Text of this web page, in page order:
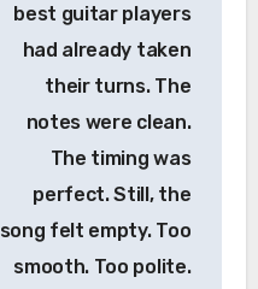
best guitar players
had already taken
their turns. The
notes were clean.
The timing was
perfect. Still, the
song felt empty. Too
smooth. Too polite.